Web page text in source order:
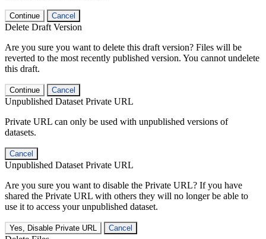
Continue Cancel
Delete Draft Version
Are you sure you want to delete this draft version? Files will be
reverted to the most recently published version. You cannot undelete
this draft.
Continue Cancel
Unpublished Dataset Private URL
Private URL can only be used with unpublished versions of
datasets.
Cancel
Unpublished Dataset Private URL
Are you sure you want to disable the Private URL? If you have
shared the Private URL with others they will no longer be able to
use it to access your unpublished dataset.
Yes, Disable Private URL Cancel